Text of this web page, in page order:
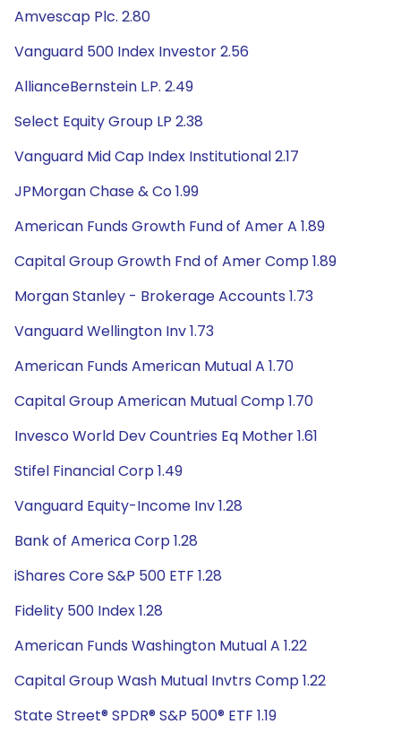
Amvescap Plc. 2.80
Vanguard 500 Index Investor 2.56
AllianceBernstein L.P. 2.49
Select Equity Group LP 2.38
Vanguard Mid Cap Index Institutional 2.17
JPMorgan Chase & Co 1.99
American Funds Growth Fund of Amer A 1.89
Capital Group Growth Fnd of Amer Comp 1.89
Morgan Stanley - Brokerage Accounts 1.73
Vanguard Wellington Inv 1.73
American Funds American Mutual A 1.70
Capital Group American Mutual Comp 1.70
Invesco World Dev Countries Eq Mother 1.61
Stifel Financial Corp 1.49
Vanguard Equity-Income Inv 1.28
Bank of America Corp 1.28
iShares Core S&P 500 ETF 1.28
Fidelity 500 Index 1.28
American Funds Washington Mutual A 1.22
Capital Group Wash Mutual Invtrs Comp 1.22
State Street® SPDR® S&P 500® ETF 1.19